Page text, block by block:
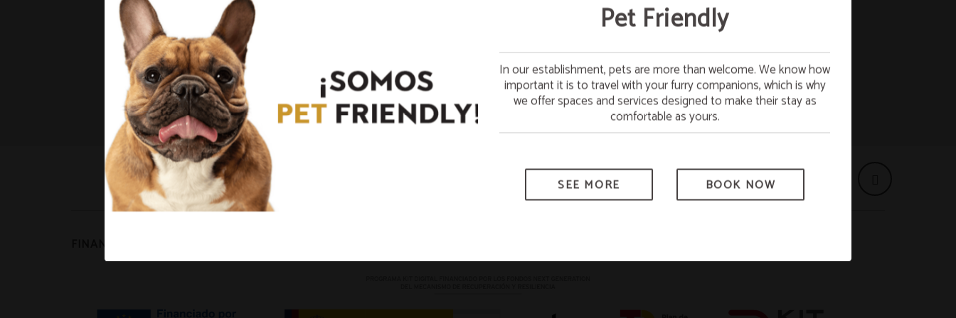
Free Breakfast
Stay on Sunday and enjoy FREE breakfast on Monday. Start the
week with full energy!
*Subject to availability.
Pet Friendly
In our establishment, pets are more than welcome. We know how
important it is to travel with your furry companions, which is why
we offer spaces and services designed to make their stay as
comfortable as yours.
SEE MORE BOOK NOW